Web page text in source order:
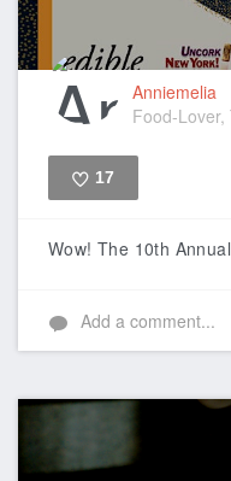
Anniemelia
Food-Lover,
17
Wow! The 10th
Add a comment...